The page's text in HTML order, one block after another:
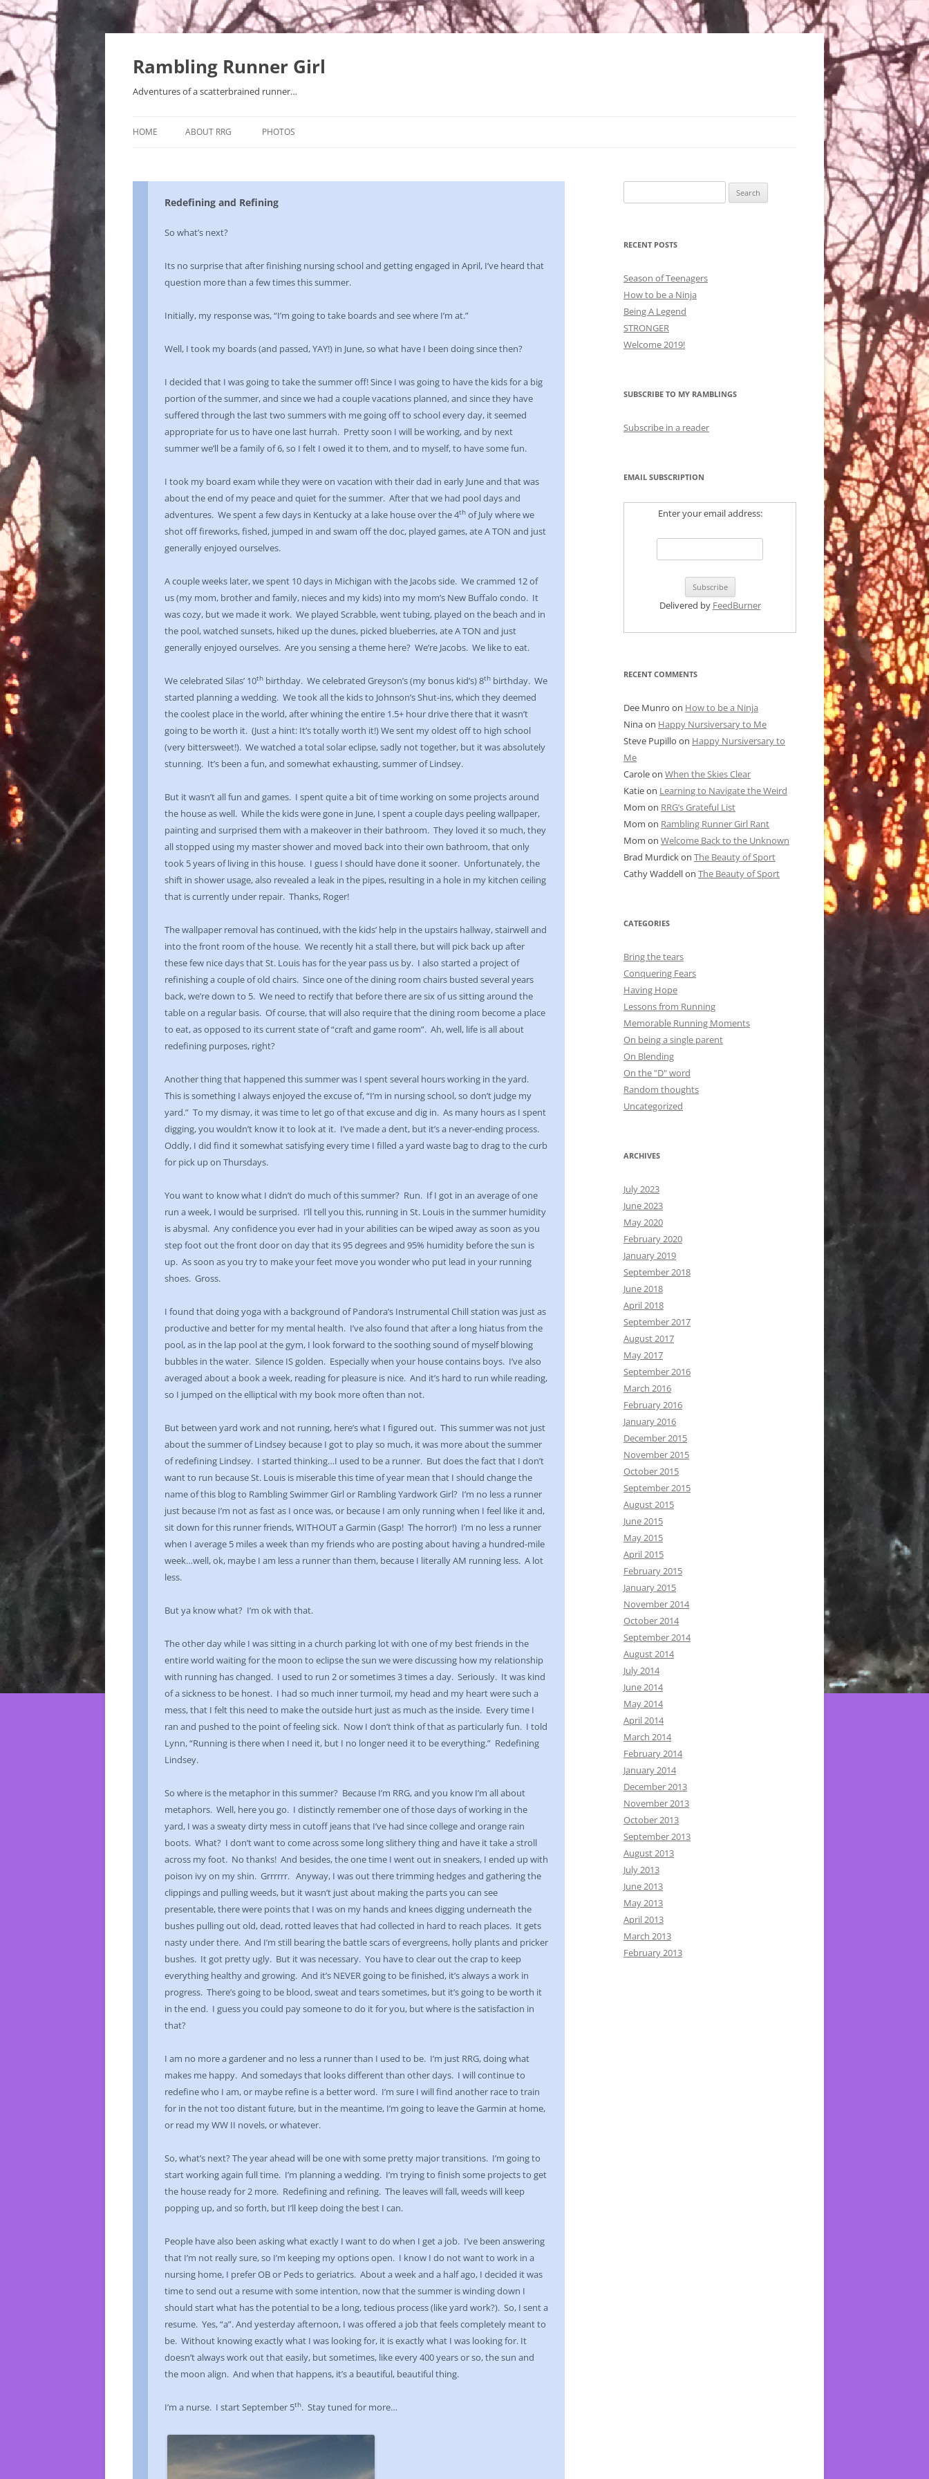
Rambling Runner Girl
Adventures of a scatterbrained runner…
HOME ABOUT RRG PHOTOS
Redefining and Refining
So what’s next?
Its no surprise that after finishing nursing school and getting engaged in April, I’ve heard that
question more than a few times this summer.
Initially, my response was, “I’m going to take boards and see where I’m at.”
Well, I took my boards (and passed, YAY!) in June, so what have I been doing since then?
I decided that I was going to take the summer off! Since I was going to have the kids for a big
portion of the summer, and since we had a couple vacations planned, and since they have
suffered through the last two summers with me going off to school every day, it seemed
appropriate for us to have one last hurrah. Pretty soon I will be working, and by next
summer we’ll be a family of 6, so I felt I owed it to them, and to myself, to have some fun.
I took my board exam while they were on vacation with their dad in early June and that was
about the end of my peace and quiet for the summer. After that we had pool days and
adventures. We spent a few days in Kentucky at a lake house over the 4th of July where we
shot off fireworks, fished, jumped in and swam off the doc, played games, ate A TON and just
generally enjoyed ourselves.
A couple weeks later, we spent 10 days in Michigan with the Jacobs side. We crammed 12 of
us (my mom, brother and family, nieces and my kids) into my mom’s New Buffalo condo. It
was cozy, but we made it work. We played Scrabble, went tubing, played on the beach and in
the pool, watched sunsets, hiked up the dunes, picked blueberries, ate A TON and just
generally enjoyed ourselves. Are you sensing a theme here? We’re Jacobs. We like to eat.
We celebrated Silas’ 10th birthday. We celebrated Greyson’s (my bonus kid’s) 8th birthday. We
started planning a wedding. We took all the kids to Johnson’s Shut-ins, which they deemed
the coolest place in the world, after whining the entire 1.5+ hour drive there that it wasn’t
going to be worth it. (Just a hint: It’s totally worth it!) We sent my oldest off to high school
(very bittersweet!). We watched a total solar eclipse, sadly not together, but it was absolutely
stunning. It’s been a fun, and somewhat exhausting, summer of Lindsey.
But it wasn’t all fun and games. I spent quite a bit of time working on some projects around
the house as well. While the kids were gone in June, I spent a couple days peeling wallpaper,
painting and surprised them with a makeover in their bathroom. They loved it so much, they
all stopped using my master shower and moved back into their own bathroom, that only
took 5 years of living in this house. I guess I should have done it sooner. Unfortunately, the
shift in shower usage, also revealed a leak in the pipes, resulting in a hole in my kitchen ceiling
that is currently under repair. Thanks, Roger!
The wallpaper removal has continued, with the kids’ help in the upstairs hallway, stairwell and
into the front room of the house. We recently hit a stall there, but will pick back up after
these few nice days that St. Louis has for the year pass us by. I also started a project of
refinishing a couple of old chairs. Since one of the dining room chairs busted several years
back, we’re down to 5. We need to rectify that before there are six of us sitting around the
table on a regular basis. Of course, that will also require that the dining room become a place
to eat, as opposed to its current state of “craft and game room”. Ah, well, life is all about
redefining purposes, right?
Another thing that happened this summer was I spent several hours working in the yard.
This is something I always enjoyed the excuse of, “I’m in nursing school, so don’t judge my
yard.” To my dismay, it was time to let go of that excuse and dig in. As many hours as I spent
digging, you wouldn’t know it to look at it. I’ve made a dent, but it’s a never-ending process.
Oddly, I did find it somewhat satisfying every time I filled a yard waste bag to drag to the curb
for pick up on Thursdays.
You want to know what I didn’t do much of this summer? Run. If I got in an average of one
run a week, I would be surprised. I’ll tell you this, running in St. Louis in the summer humidity
is abysmal. Any confidence you ever had in your abilities can be wiped away as soon as you
step foot out the front door on day that its 95 degrees and 95% humidity before the sun is
up. As soon as you try to make your feet move you wonder who put lead in your running
shoes. Gross.
I found that doing yoga with a background of Pandora’s Instrumental Chill station was just as
productive and better for my mental health. I’ve also found that after a long hiatus from the
pool, as in the lap pool at the gym, I look forward to the soothing sound of myself blowing
bubbles in the water. Silence IS golden. Especially when your house contains boys. I’ve also
averaged about a book a week, reading for pleasure is nice. And it’s hard to run while reading,
so I jumped on the elliptical with my book more often than not.
But between yard work and not running, here’s what I figured out. This summer was not just
about the summer of Lindsey because I got to play so much, it was more about the summer
of redefining Lindsey. I started thinking…I used to be a runner. But does the fact that I don’t
want to run because St. Louis is miserable this time of year mean that I should change the
name of this blog to Rambling Swimmer Girl or Rambling Yardwork Girl? I’m no less a runner
just because I’m not as fast as I once was, or because I am only running when I feel like it and,
sit down for this runner friends, WITHOUT a Garmin (Gasp! The horror!) I’m no less a runner
when I average 5 miles a week than my friends who are posting about having a hundred-mile
week…well, ok, maybe I am less a runner than them, because I literally AM running less. A lot
less.
But ya know what? I’m ok with that.
The other day while I was sitting in a church parking lot with one of my best friends in the
entire world waiting for the moon to eclipse the sun we were discussing how my relationship
with running has changed. I used to run 2 or sometimes 3 times a day. Seriously. It was kind
of a sickness to be honest. I had so much inner turmoil, my head and my heart were such a
mess, that I felt this need to make the outside hurt just as much as the inside. Every time I
ran and pushed to the point of feeling sick. Now I don’t think of that as particularly fun. I told
Lynn, “Running is there when I need it, but I no longer need it to be everything.” Redefining
Lindsey.
So where is the metaphor in this summer? Because I’m RRG, and you know I’m all about
metaphors. Well, here you go. I distinctly remember one of those days of working in the
yard, I was a sweaty dirty mess in cutoff jeans that I’ve had since college and orange rain
boots. What? I don’t want to come across some long slithery thing and have it take a stroll
across my foot. No thanks! And besides, the one time I went out in sneakers, I ended up with
poison ivy on my shin. Grrrrrr. Anyway, I was out there trimming hedges and gathering the
clippings and pulling weeds, but it wasn’t just about making the parts you can see
presentable, there were points that I was on my hands and knees digging underneath the
bushes pulling out old, dead, rotted leaves that had collected in hard to reach places. It gets
nasty under there. And I’m still bearing the battle scars of evergreens, holly plants and pricker
bushes. It got pretty ugly. But it was necessary. You have to clear out the crap to keep
everything healthy and growing. And it’s NEVER going to be finished, it’s always a work in
progress. There’s going to be blood, sweat and tears sometimes, but it’s going to be worth it
in the end. I guess you could pay someone to do it for you, but where is the satisfaction in
that?
I am no more a gardener and no less a runner than I used to be. I’m just RRG, doing what
makes me happy. And somedays that looks different than other days. I will continue to
redefine who I am, or maybe refine is a better word. I’m sure I will find another race to train
for in the not too distant future, but in the meantime, I’m going to leave the Garmin at home,
or read my WW II novels, or whatever.
So, what’s next? The year ahead will be one with some pretty major transitions. I’m going to
start working again full time. I’m planning a wedding. I’m trying to finish some projects to get
the house ready for 2 more. Redefining and refining. The leaves will fall, weeds will keep
popping up, and so forth, but I’ll keep doing the best I can.
People have also been asking what exactly I want to do when I get a job. I’ve been answering
that I’m not really sure, so I’m keeping my options open. I know I do not want to work in a
nursing home, I prefer OB or Peds to geriatrics. About a week and a half ago, I decided it was
time to send out a resume with some intention, now that the summer is winding down I
should start what has the potential to be a long, tedious process (like yard work?). So, I sent a
resume. Yes, “a”. And yesterday afternoon, I was offered a job that feels completely meant to
be. Without knowing exactly what I was looking for, it is exactly what I was looking for. It
doesn’t always work out that easily, but sometimes, like every 400 years or so, the sun and
the moon align. And when that happens, it’s a beautiful, beautiful thing.
I’m a nurse. I start September 5th. Stay tuned for more…
for:
RECENT POSTS
Season of Teenagers
How to be a Ninja
Being A Legend
STRONGER
Welcome 2019!
SUBSCRIBE TO MY RAMBLINGS
Subscribe in a reader
EMAIL SUBSCRIPTION
Enter your email address:
Delivered by FeedBurner
RECENT COMMENTS
Dee Munro on How to be a Ninja
Ninaon Happy Nursiversary to Me
Steve Pupillo on Happy Nursiversary to
Me
Caroleon When the Skies Clear
Katieon Learning to Navigate the Weird
Mom on RRG’s Grateful List
Mom on Rambling Runner Girl Rant
Mom on Welcome Back to the Unknown
Brad Murdickon The Beauty of Sport
Cathy Waddellon The Beauty of Sport
CATEGORIES
Bring the tears
Conquering Fears
Having Hope
Lessons from Running
Memorable Running Moments
On being a single parent
On Blending
On the "D" word
Random thoughts
Uncategorized
ARCHIVES
July 2023
June 2023
May 2020
February 2020
January 2019
September 2018
June 2018
April 2018
September 2017
August 2017
May 2017
September 2016
March 2016
February 2016
January 2016
December 2015
November 2015
October 2015
September 2015
August 2015
June 2015
May 2015
April 2015
February 2015
January 2015
November 2014
October 2014
September 2014
August 2014
July 2014
June 2014
May 2014
April 2014
March 2014
February 2014
January 2014
December 2013
November 2013
October 2013
September 2013
August 2013
July 2013
June 2013
May 2013
April 2013
March 2013
February 2013